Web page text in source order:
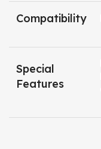
Compatibility
Special
Features